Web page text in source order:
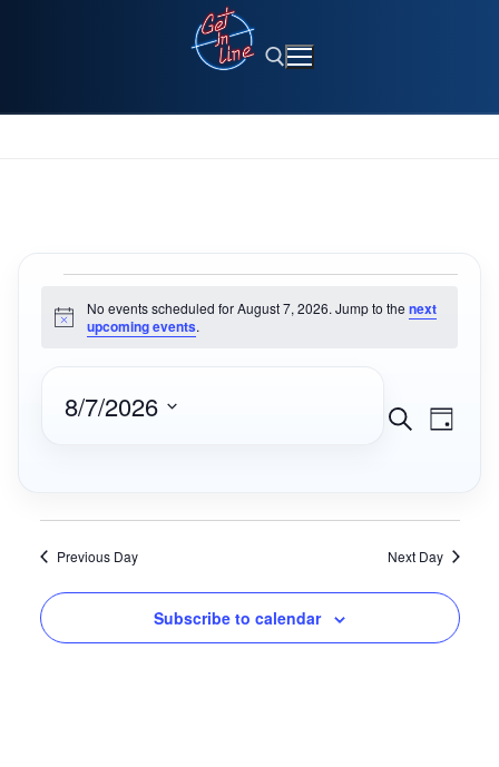
Notice
No events scheduled for August 7, 2026. Jump to the next
upcoming events.
Events
Views
Search
Day
8/7/2026
Previous Day Next Day
Subscribe to calendar